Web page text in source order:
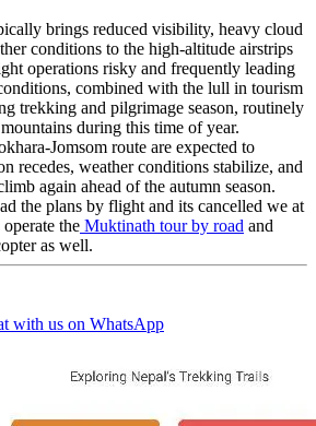
brings reduced visibility, heavy cloud
conditions to the high-altitude airstrips
operations risky and frequently leading
combined with the lull in tourism
trekking and pilgrimage season, routinely
during this time of year.
Jomsom route are expected to
recedes, weather conditions stabilize, and
again ahead of the autumn season.
the plans by flight and its cancelled we at
the Muktinath tour by road and
as well.
with us on WhatsApp